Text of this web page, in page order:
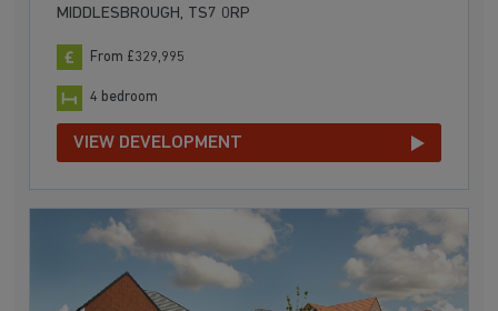
MIDDLESBROUGH, TS7 0RP
From £329,995
4 bedroom
VIEW DEVELOPMENT